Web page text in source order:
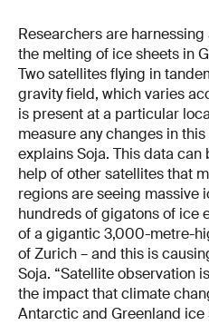
Researchers are
the melting of ice sheets in
Two satellites flying in
gravity field, which varies
is present at a particular
measure any changes in
explains Soja. This data
help of other satellites that
regions are seeing massive
hundreds of gigatons of ice
of a gigantic 3,000-metre-
of Zur­ich – and this is
Soja. “Satellite observation
the impact that climate
Antarctic and Greenland ice